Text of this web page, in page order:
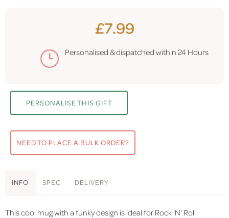
£7.99
Personalised & dispatched within 24 Hours
PERSONALISE THIS GIFT
NEED TO PLACE A BULK ORDER?
INFO SPEC DELIVERY
This cool mug with a funky design is ideal for Rock 'N' Roll